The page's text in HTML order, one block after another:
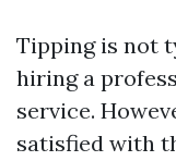
Tipping is not
hiring a
service.
satisfied with